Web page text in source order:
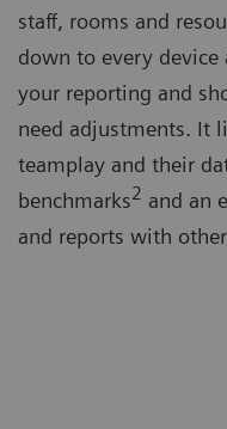
staff, rooms and
down to every
your reporting and
need adjustments. It
teamplay and their
benchmarks2 and an
and reports with